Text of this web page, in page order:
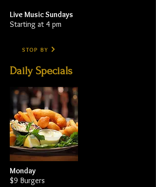
Live Music Sundays
Starting at 4 pm
STOP BY
Daily Specials
Monday
$9 Burgers